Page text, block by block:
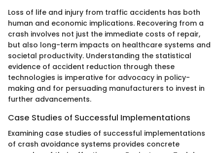
Loss of life and injury from traffic accidents has both
human and economic implications. Recovering from a
crash involves not just the immediate costs of repair,
but also long-term impacts on healthcare systems and
societal productivity. Understanding the statistical
evidence of accident reduction through these
technologies is imperative for advocacy in policy-
making and for persuading manufacturers to invest in
further advancements.
Case Studies of Successful Implementations
Examining case studies of successful implementations
of crash avoidance systems provides concrete